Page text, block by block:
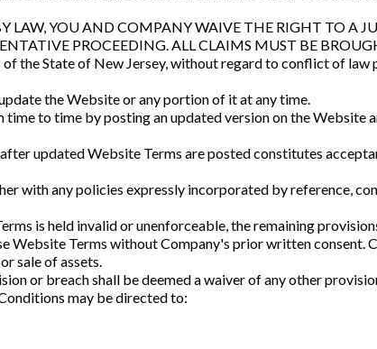
YOU AND COMPANY WAIVE THE RIGHT TO A
PROCEEDING. ALL CLAIMS MUST BE
the State of New Jersey, without regard to conflict of
the Website or any portion of it at any time.
to time by posting an updated version on the
updated Website Terms are posted constitutes
with any policies expressly incorporated by reference,
is held invalid or unenforceable, the remaining
Website Terms without Company's prior written consent.
sale of assets.
or breach shall be deemed a waiver of any other
may be directed to: